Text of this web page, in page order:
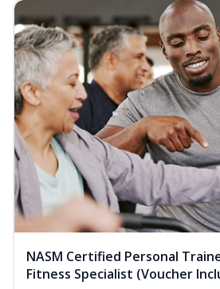
NASM Certified Personal
Fitness Specialist (Voucher